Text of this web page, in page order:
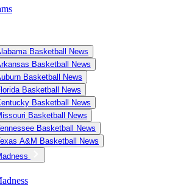
Basketball News
Basketball News
Basketball News
Basketball News
Basketball News
Basketball News
Basketball News
A&M Basketball News